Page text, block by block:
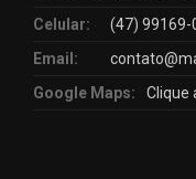
Celular:
(47) 99169-
Email:
Google Maps:
Clique